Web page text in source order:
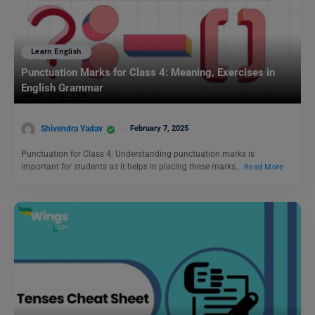
Learn English
Punctuation Marks for Class 4: Meaning, Exercises in
English Grammar
Shivendra Yadav February 7, 2025
Punctuation for Class 4: Understanding punctuation marks is
important for students as it helps in placing these marks… Read More